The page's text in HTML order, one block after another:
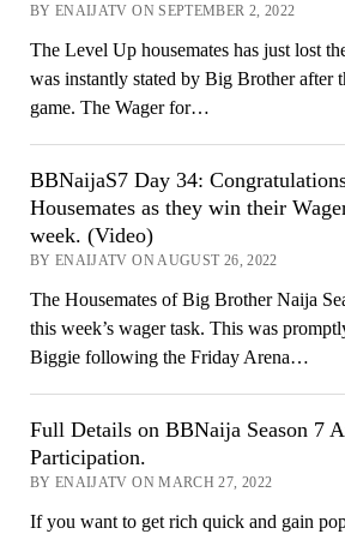
BY ENAIJATV ON SEPTEMBER 2, 2022
The Level Up housemates has just lost
was instantly stated by Big Brother after
game. The Wager for…
BBNaijaS7 Day 34:
Housemates as they win their
week. (Video)
BY ENAIJATV ON AUGUST 26, 2022
The Housemates of Big Brother Naija
this week’s wager task. This was
Biggie following the Friday Arena…
Full Details on BBNaija Season 7
Participation.
BY ENAIJATV ON MARCH 27, 2022
If you want to get rich quick and gain